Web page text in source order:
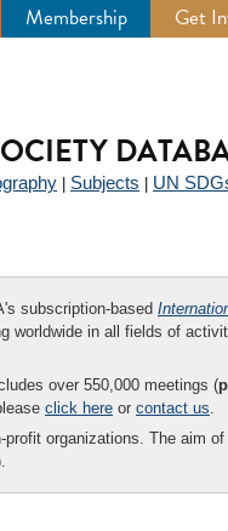
Membership Get
Subjects UN
subscription-based
worldwide in all fields of
over 550,000 meetings (
click here or contact us.
organizations. The aim of